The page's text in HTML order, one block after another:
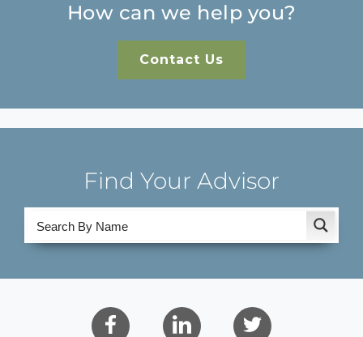
How can we help you?
Contact Us
Find Your Advisor